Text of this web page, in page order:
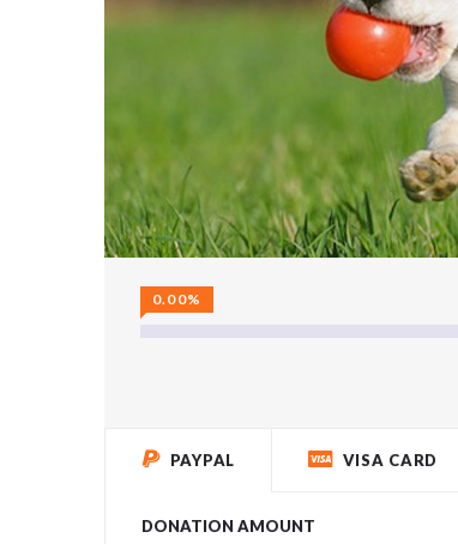
0.00%
PAYPAL VISA CARD
DONATION AMOUNT